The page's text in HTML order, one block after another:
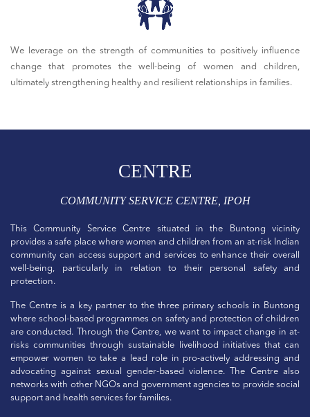
We leverage on the strength of communities to positively influence
change that promotes the well-being of women and children,
ultimately strengthening healthy and resilient relationships in families.
CENTRE
COMMUNITY SERVICE CENTRE, IPOH
This Community Service Centre situated in the Buntong vicinity
provides a safe place where women and children from an at-risk Indian
community can access support and services to enhance their overall
well-being, particularly in relation to their personal safety and
protection.
The Centre is a key partner to the three primary schools in Buntong
where school-based programmes on safety and protection of children
are conducted. Through the Centre, we want to impact change in at-
risks communities through sustainable livelihood initiatives that can
empower women to take a lead role in pro-actively addressing and
advocating against sexual gender-based violence. The Centre also
networks with other NGOs and government agencies to provide social
support and health services for families.